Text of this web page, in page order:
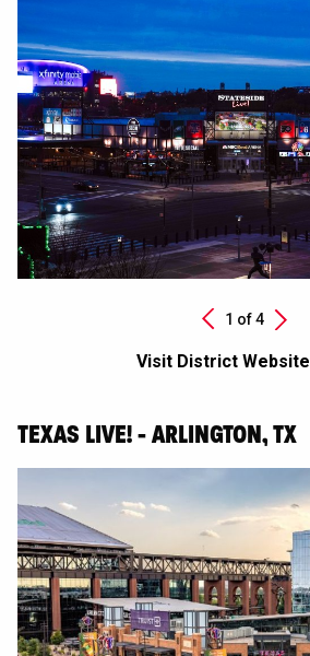
1 of4 Next
Visit District Website
TEXAS LIVE! - ARLINGTON, TX